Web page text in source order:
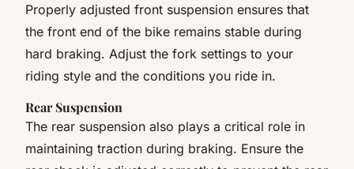
Properly adjusted front suspension ensures that
the front end of the bike remains stable during
hard braking. Adjust the fork settings to your
riding style and the conditions you ride in.
Rear Suspension
The rear suspension also plays a critical role in
maintaining traction during braking. Ensure the